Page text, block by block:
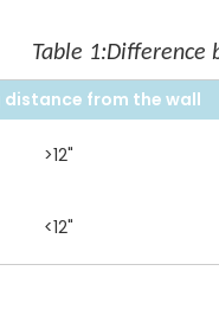
Table 1:Difference
distance from the wall
>12"
<12"